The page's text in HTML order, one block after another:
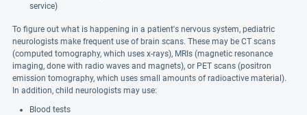
service)
To figure out what is happening in a patient's nervous system, pediatric
neurologists make frequent use of brain scans. These may be CT scans
(computed tomography, which uses x-rays), MRIs (magnetic resonance
imaging, done with radio waves and magnets), or PET scans (positron
emission tomography, which uses small amounts of radioactive material).
In addition, child neurologists may use:
Blood tests